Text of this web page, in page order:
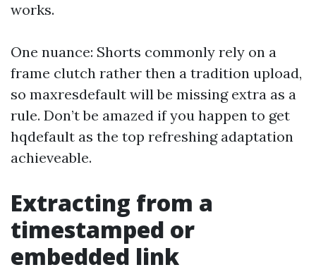
works.
One nuance: Shorts commonly rely on a
frame clutch rather then a tradition upload,
so maxresdefault will be missing extra as a
rule. Don’t be amazed if you happen to get
hqdefault as the top refreshing adaptation
achieveable.
Extracting from a
timestamped or
embedded link